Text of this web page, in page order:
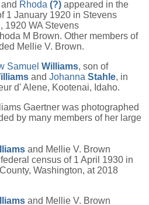
and Rhoda (?) appeared in the
1 January 1920 in Stevens
1920 WA Stevens
M Brown. Other members of
Mellie V. Brown.
Samuel Williams, son of
and Johanna Stahle, in
d' Alene, Kootenai, Idaho.
Gaertner was photographed
by many members of her large
and Mellie V. Brown
census of 1 April 1930 in
Washington, at 2018
and Mellie V. Brown